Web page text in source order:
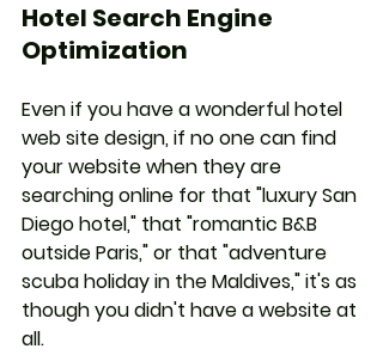
Hotel Search Engine
Optimization
Even if you have a wonderful hotel
web site design, if no one can find
your website when they are
searching online for that "luxury San
Diego hotel," that "romantic B&B
outside Paris," or that "adventure
scuba holiday in the Maldives," it's as
though you didn't have a website at
all.